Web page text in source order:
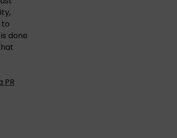
to
done
PR